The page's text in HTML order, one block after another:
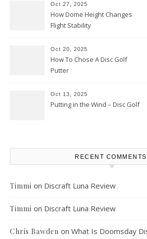
Oct 27, 2025
How Dome Height Changes
Flight Stability
Oct 20, 2025
How To Chose A Disc Golf
Putter
Oct 13, 2025
Putting in the Wind – Disc Golf
RECENT COMMENTS
Timmi on Discraft Luna Review
Timmi on Discraft Luna Review
Chris Bawden on What Is Doomsday